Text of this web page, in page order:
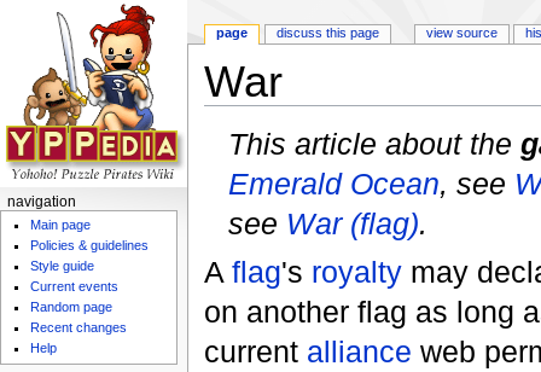
War
This article about the
Emerald Ocean, see
see War (flag).
A flag's royaltymay
on another flag as long
current alliance web
page discuss this page view source
navigation
Main page
Policies & guidelines
Style guide
Current events
Random page
Recent changes
Help